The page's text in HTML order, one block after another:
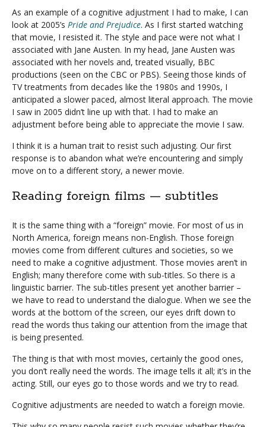
As an example of a cognitive adjustment I had to make, I can
look at 2005’s Pride and Prejudice. As I first started watching
that movie, I resisted it. The style and pace were not what I
associated with Jane Austen. In my head, Jane Austen was
associated with her novels and, treated visually, BBC
productions (seen on the CBC or PBS). Seeing those kinds of
TV treatments from decades like the 1980s and 1990s, I
anticipated a slower paced, almost literal approach. The movie
I saw in 2005 didn’t line up with that. I had to make an
adjustment before being able to appreciate the movie I saw.
I think it is a human trait to resist such adjusting. Our first
response is to abandon what we’re encountering and simply
move on to a different story, a newer movie.
Reading foreign films — subtitles
It is the same thing with a “foreign” movie. For most of us in
North America, foreign means non-English. Those foreign
movies come from different cultures and societies, so we
need to make a cognitive adjustment. Those movies aren’t in
English; many therefore come with sub-titles. So there is a
linguistic barrier. The sub-titles present yet another barrier –
we have to read to understand the dialogue. When we see the
words at the bottom of the screen, our eyes drift down to
read the words thus taking our attention from the image that
is being presented.
The thing is that with most movies, certainly the good ones,
you don’t really need the words. The image tells it all; it’s in the
acting. Still, our eyes go to those words and we try to read.
Cognitive adjustments are needed to watch a foreign movie.